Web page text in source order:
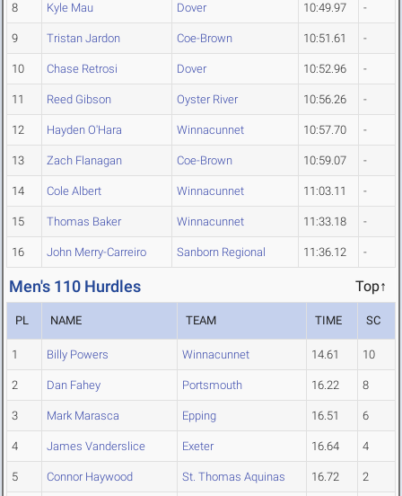
8 Kyle Mau Dover 10:49.97 -
9 Tristan Jardon Coe-Brown 10:51.61 -
10 Chase Retrosi Dover 10:52.96 -
11 Reed Gibson Oyster River 10:56.26 -
12 Hayden O'Hara Winnacunnet 10:57.70 -
13 Zach Flanagan Coe-Brown 10:59.07 -
14 Cole Albert Winnacunnet 11:03.11 -
15 Thomas Baker Winnacunnet 11:33.18 -
16 John Merry-Carreiro Sanborn Regional 11:36.12 -
Men's 110 Hurdles Top↑
PL NAME TEAM TIME SC
1 Billy Powers Winnacunnet 14.61 10
2 Dan Fahey Portsmouth 16.22 8
3 Mark Marasca Epping 16.51 6
4 James Vanderslice Exeter 16.64 4
5 Connor Haywood St. Thomas Aquinas 16.72 2